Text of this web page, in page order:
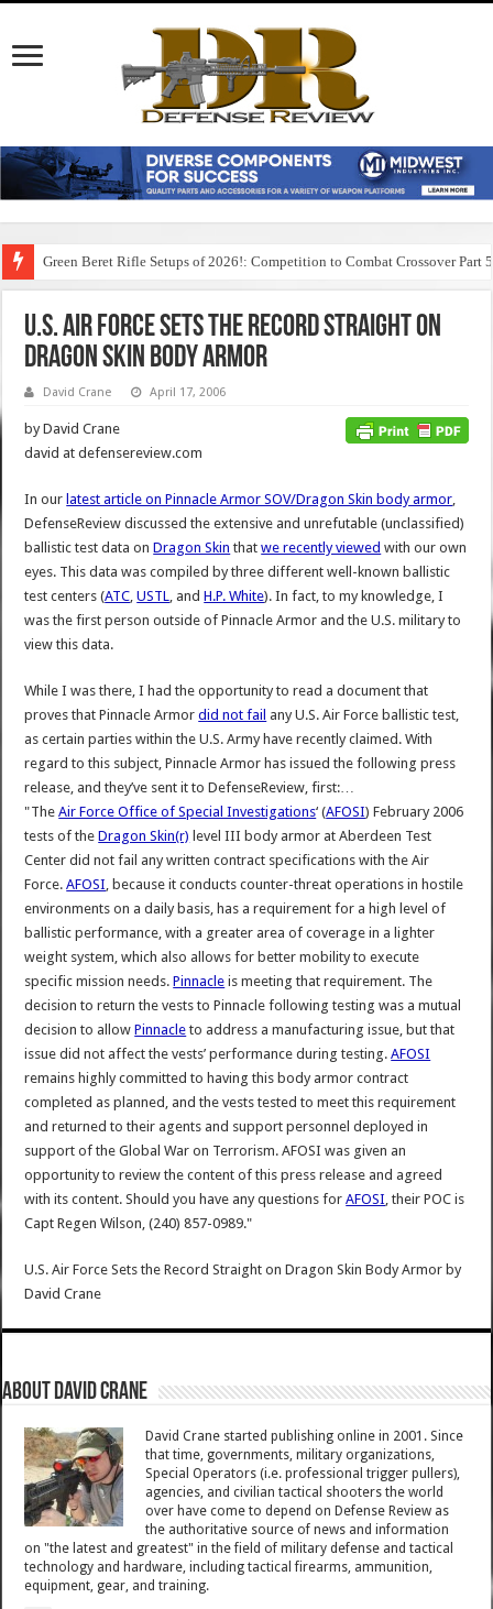
Green Beret Rifle Setups of 2026!: Competition to Combat Crossover Part 5
U.S. Air Force Sets the Record Straight on
Dragon Skin Body Armor
David Crane April 17, 2006
by David Crane
david at defensereview.com
In our latest article on Pinnacle Armor SOV/Dragon Skin body armor,
DefenseReview discussed the extensive and unrefutable (unclassified)
ballistic test data onDragon Skin thatwe recently viewed with our own
eyes. This data was compiled by three different well-known ballistic
test centers (ATC,USTL, andH.P. White). In fact, to my knowledge, I
was the first person outside of Pinnacle Armor and the U.S. military to
view this data.
While I was there, I had the opportunity to read a document that
proves that Pinnacle Armordid not fail any U.S. Air Force ballistic test,
as certain parties within the U.S. Army have recently claimed. With
regard to this subject, Pinnacle Armor has issued the following press
release, and they’ve sent it to DefenseReview, first:…
"TheAir Force Office of Special Investigations‘ (AFOSI) February 2006
tests of theDragon Skin(r) level III body armor at Aberdeen Test
Center did not fail any written contract specifications with the Air
Force.AFOSI, because it conducts counter-threat operations in hostile
environments on a daily basis, has a requirement for a high level of
ballistic performance, with a greater area of coverage in a lighter
weight system, which also allows for better mobility to execute
specific mission needs.Pinnacle is meeting that requirement. The
decision to return the vests to Pinnacle following testing was a mutual
decision to allowPinnacle to address a manufacturing issue, but that
issue did not affect the vests’ performance during testing.AFOSI
remains highly committed to having this body armor contract
completed as planned, and the vests tested to meet this requirement
and returned to their agents and support personnel deployed in
support of the Global War on Terrorism. AFOSI was given an
opportunity to review the content of this press release and agreed
with its content. Should you have any questions forAFOSI, their POC is
Capt Regen Wilson, (240) 857-0989."
U.S. Air Force Sets the Record Straight on Dragon Skin Body Armor by
David Crane
About David Crane
David Crane started publishing online in 2001. Since
that time, governments, military organizations,
Special Operators (i.e. professional trigger pullers),
agencies, and civilian tactical shooters the world
over have come to depend on Defense Review as
the authoritative source of news and information
on "the latest and greatest" in the field of military defense and tactical
technology and hardware, including tactical firearms, ammunition,
equipment, gear, and training.